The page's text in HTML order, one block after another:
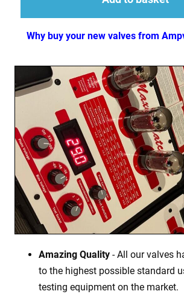
Why buy your new valves from
Amazing Quality - All our valves
to the highest possible standard
testing equipment on the market.